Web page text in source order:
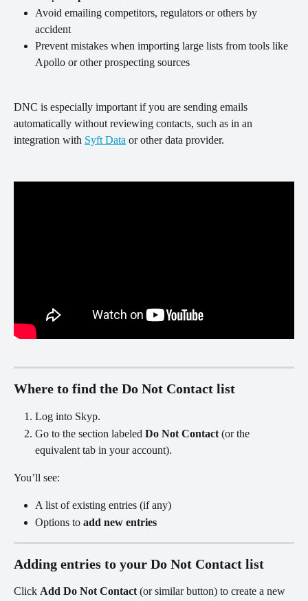
Avoid emailing competitors, regulators or others by
accident
Prevent mistakes when importing large lists from tools like
Apollo or other prospecting sources
DNC is especially important if you are sending emails
automatically without reviewing contacts, such as in an
integration with Syft Data or other data provider.
Where to find the Do Not Contact list
Log into Skyp.
Go to the section labeled Do Not Contact (or the
equivalent tab in your account).
You’ll see:
A list of existing entries (if any)
Options to add new entries
Adding entries to your Do Not Contact list
Click Add Do Not Contact (or similar button) to create a new